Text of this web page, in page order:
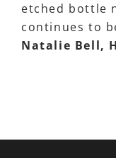
etched bottle
continues to
Natalie Bell,